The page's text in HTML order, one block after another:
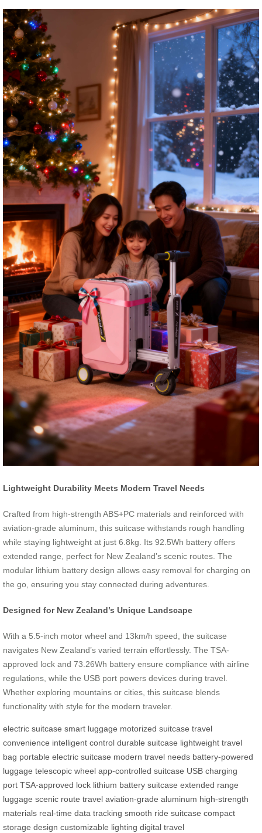
Lightweight Durability Meets Modern Travel Needs
Crafted from high-strength ABS+PC materials and reinforced with
aviation-grade aluminum, this suitcase withstands rough handling
while staying lightweight at just 6.8kg. Its 92.5Wh battery offers
extended range, perfect for New Zealand’s scenic routes. The
modular lithium battery design allows easy removal for charging on
the go, ensuring you stay connected during adventures.
Designed for New Zealand’s Unique Landscape
With a 5.5-inch motor wheel and 13km/h speed, the suitcase
navigates New Zealand’s varied terrain effortlessly. The TSA-
approved lock and 73.26Wh battery ensure compliance with airline
regulations, while the USB port powers devices during travel.
Whether exploring mountains or cities, this suitcase blends
functionality with style for the modern traveler.
electric suitcase smart luggage motorized suitcase travel
convenience intelligent control durable suitcase lightweight travel
bag portable electric suitcase modern travel needs battery-powered
luggage telescopic wheel app-controlled suitcase USB charging
port TSA-approved lock lithium battery suitcase extended range
luggage scenic route travel aviation-grade aluminum high-strength
materials real-time data tracking smooth ride suitcase compact
storage design customizable lighting digital travel